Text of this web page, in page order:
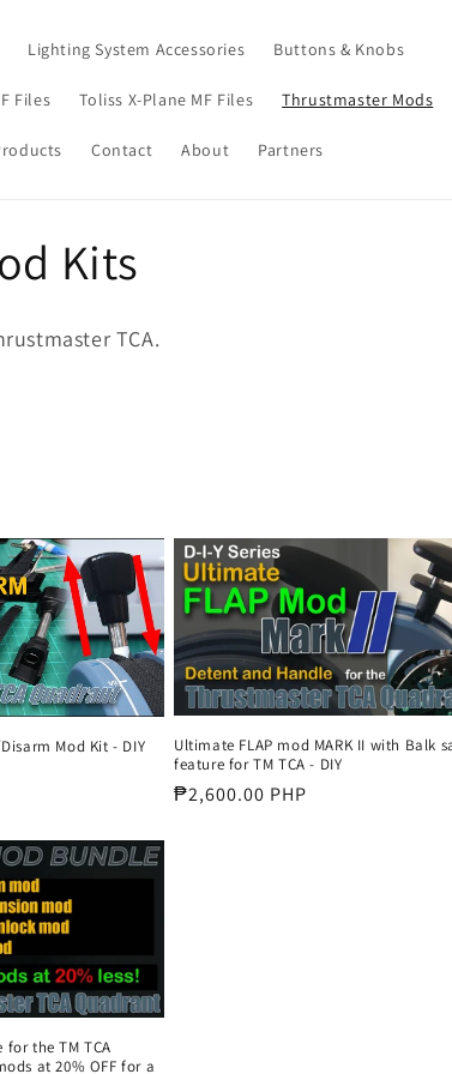
Lighting System Accessories Buttons & Knobs
Files Toliss X-Plane MF Files Thrustmaster Mods
Contact About Partners
Kits
TCA.
Mod Kit - DIY
Ultimate FLAP mod MARK II with Balk
feature for TM TCA - DIY
Regular
₱2,600.00 PHP
the TM TCA
at 20% OFF for a